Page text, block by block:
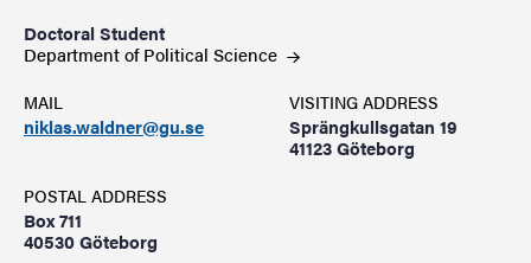
Doctoral Student
Department of Political Science
MAIL
niklas.waldner@gu.se
VISITING ADDRESS
Sprängkullsgatan 19
41123 Göteborg
POSTAL ADDRESS
Box 711
40530 Göteborg